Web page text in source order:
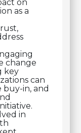
on
as a
change
key
can
buy-in, and
in